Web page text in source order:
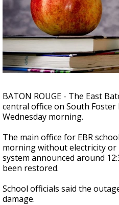
Strengthening El Nino
season, major research
updated
BATON ROUGE - The East
central office on South
Wednesday morning.
The main office for EBR
morning without electricity or
system announced around
been restored.
School officials said the
damage.